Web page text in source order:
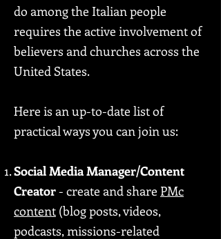
do among the Italian people
requires the active involvement of
believers and churches across the
United States.
Here is an up-to-date list of
practical ways you can join us:
Social Media Manager/Content
Creator- create and share PMc
content (blog posts, videos,
podcasts, missions-related